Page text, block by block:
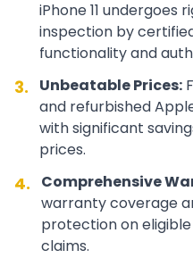
iPhone 11 undergoes
inspection by
functionality and
3. Unbeatable Prices:
and refurbished
with significant
prices.
4. Comprehensive
warranty coverage
protection on
claims.